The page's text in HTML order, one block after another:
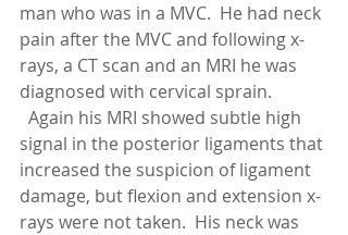
man who was in a MVC.  He had neck
pain after the MVC and following x-
rays, a CT scan and an MRI he was
diagnosed with cervical sprain.
Again his MRI showed subtle high
signal in the posterior ligaments that
increased the suspicion of ligament
damage, but flexion and extension x-
rays were not taken.  His neck was